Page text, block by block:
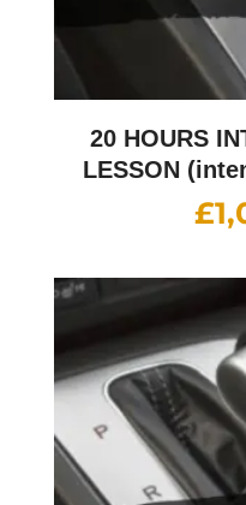
20 HOURS
LESSON
£